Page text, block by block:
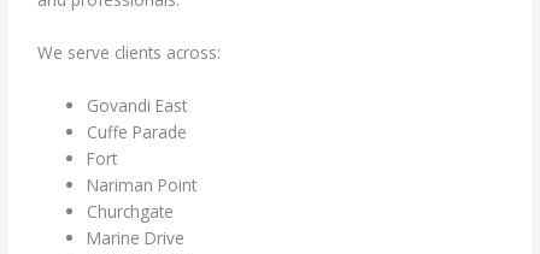
We serve clients across:
Govandi East
Cuffe Parade
Fort
Nariman Point
Churchgate
Marine Drive